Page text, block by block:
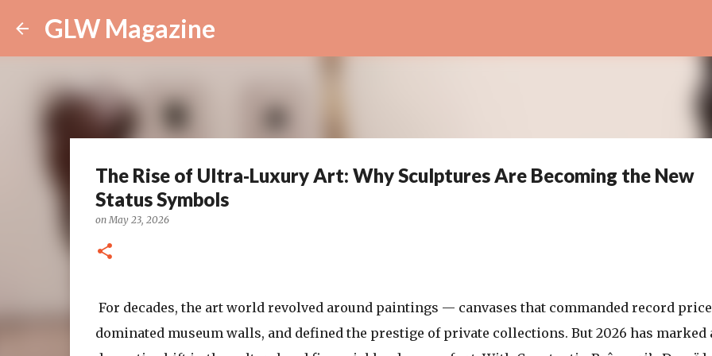
GLW Magazine
The Rise of Ultra‑Luxury Art: Why Sculptures Are Becoming the New
Status Symbols
onMay 23, 2026
For decades, the art world revolved around paintings — canvases that commanded record
dominated museum walls, and defined the prestige of private collections. But 2026 has marked